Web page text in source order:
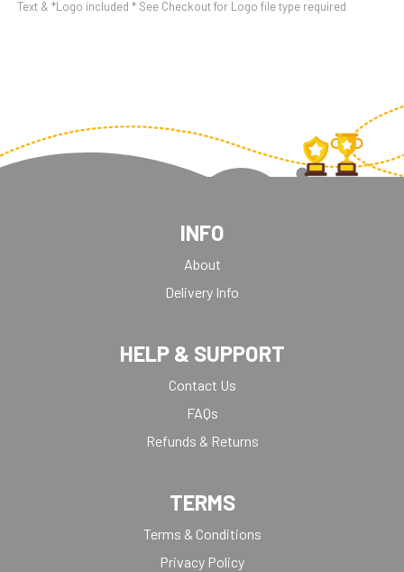
Text & *Logo included * See Checkout for Logo file type required
INFO
About
Delivery Info
HELP & SUPPORT
Contact Us
FAQs
Refunds & Returns
TERMS
Terms & Conditions
Privacy Policy